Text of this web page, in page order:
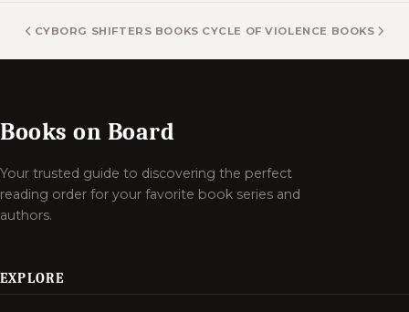
CYBORG SHIFTERS BOOKS CYCLE OF VIOLENCE BOOKS
Books on Board
Your trusted guide to discovering the perfect
reading order for your favorite book series and
authors.
EXPLORE